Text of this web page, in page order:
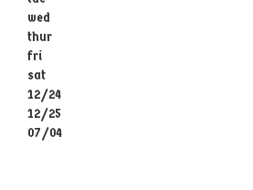
wed
thur
fri
sat
12/24
12/25
07/04